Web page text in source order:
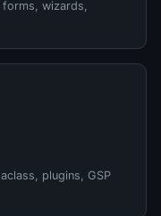
wizards,
plugins, GSP